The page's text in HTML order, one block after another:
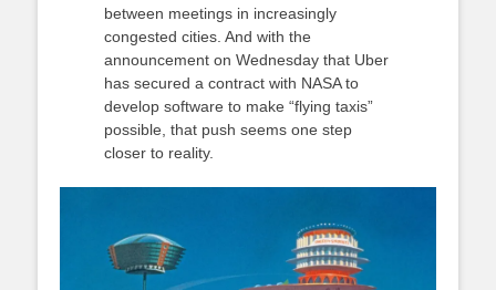
between meetings in increasingly
congested cities. And with the
announcement on Wednesday that Uber
has secured a contract with NASA to
develop software to make “flying taxis”
possible, that push seems one step
closer to reality.